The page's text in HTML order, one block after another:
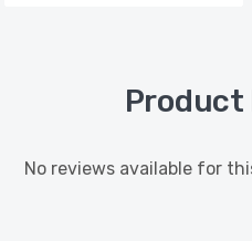
Product
No reviews available for